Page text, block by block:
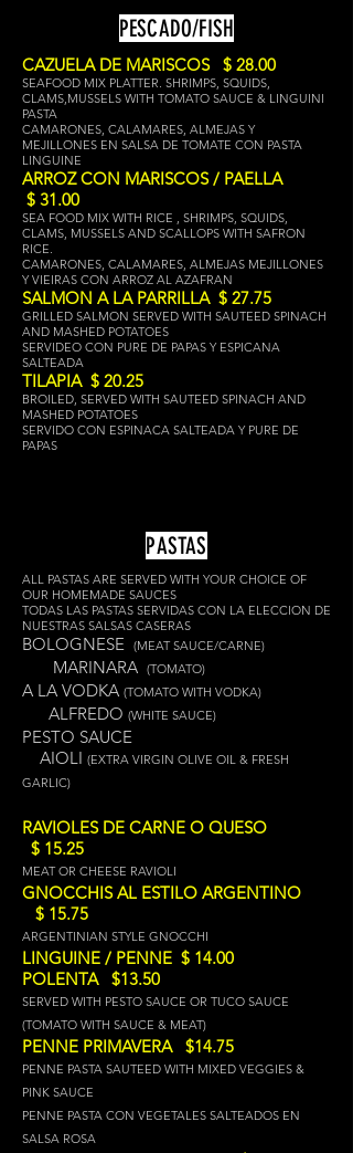
PESCADO/FISH
CAZUELA DE MARISCOS $ 28.00
SEAFOOD MIX PLATTER. SHRIMPS, SQUIDS,
CLAMS,MUSSELS WITH TOMATO SAUCE & LINGUINI
PASTA
CAMARONES, CALAMARES, ALMEJAS Y
MEJILLONES EN SALSA DE TOMATE CON PASTA
LINGUINE
ARROZ CON MARISCOS / PAELLA
$ 31.00
SEA FOOD MIX WITH RICE , SHRIMPS, SQUIDS,
CLAMS, MUSSELS AND SCALLOPS WITH SAFRON
RICE.
CAMARONES, CALAMARES, ALMEJAS MEJILLONES
Y VIEIRAS CON ARROZ AL AZAFRAN
SALMON A LA PARRILLA $ 27.75
GRILLED SALMON SERVED WITH SAUTEED SPINACH
AND MASHED POTATOES
SERVIDEO CON PURE DE PAPAS Y ESPICANA
SALTEADA
TILAPIA $ 20.25
BROILED, SERVED WITH SAUTEED SPINACH AND
MASHED POTATOES
SERVIDO CON ESPINACA SALTEADA Y PURE DE
PAPAS
PASTAS
ALL PASTAS ARE SERVED WITH YOUR CHOICE OF
OUR HOMEMADE SAUCES
TODAS LAS PASTAS SERVIDAS CON LA ELECCION DE
NUESTRAS SALSAS CASERAS
BOLOGNESE (MEAT SAUCE/CARNE)
MARINARA (TOMATO)
A LA VODKA (TOMATO WITH VODKA)
ALFREDO (WHITE SAUCE)
PESTO SAUCE
AIOLI (EXTRA VIRGIN OLIVE OIL & FRESH
GARLIC)
RAVIOLES DE CARNE O QUESO
$ 15.25
MEAT OR CHEESE RAVIOLI
GNOCCHIS AL ESTILO ARGENTINO
$ 15.75
ARGENTINIAN STYLE GNOCCHI
LINGUINE / PENNE $ 14.00
POLENTA $13.50
SERVED WITH PESTO SAUCE OR TUCO SAUCE
(TOMATO WITH SAUCE & MEAT)
PENNE PRIMAVERA $14.75
PENNE PASTA SAUTEED WITH MIXED VEGGIES &
PINK SAUCE
PENNE PASTA CON VEGETALES SALTEADOS EN
SALSA ROSA